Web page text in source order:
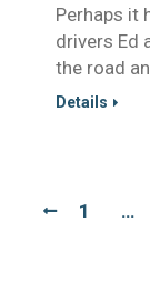
Perhaps it
drivers Ed
the road
Details
1 …